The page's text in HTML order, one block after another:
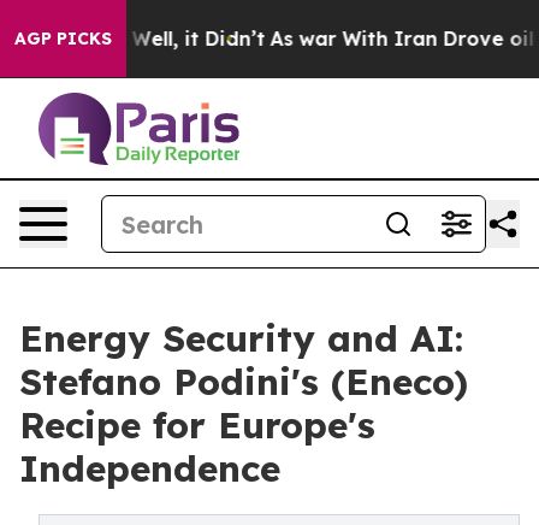
AGP PICKS
40%. Well, it Didn’t As war With Iran Drove oil
Energy Security and AI:
Stefano Podini's (Eneco)
Recipe for Europe's
Independence